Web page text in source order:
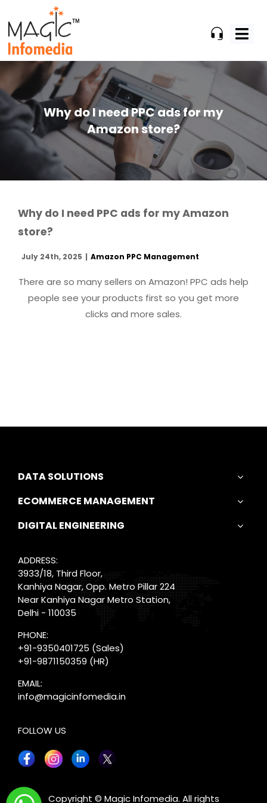
to
content
Why do I need PPC ads for my
Amazon store?
Why do I need PPC ads for my Amazon
store?
July 24th, 2025 | Amazon PPC Management
There are so many sellers on Amazon! PPC ads help
people see your products first so you get more
clicks and more sales.
DATA SOLUTIONS
ECOMMERCE MANAGEMENT
DIGITAL ENGINEERING
ADDRESS:
3933/18, Third Floor,
Kanhiya Nagar, Opp. Metro Pillar 224
Near Kanhiya Nagar Metro Station,
Delhi - 110035
PHONE:
+91-9350401725 (Sales)
+91-9871150359 (HR)
EMAIL:
info@magicinfomedia.in
FOLLOW US
Copyright © Magic Infomedia. All rights